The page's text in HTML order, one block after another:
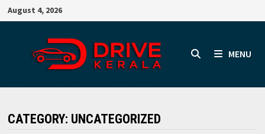
Skip
to
August 4, 2026
MENU
CATEGORY: UNCATEGORIZED